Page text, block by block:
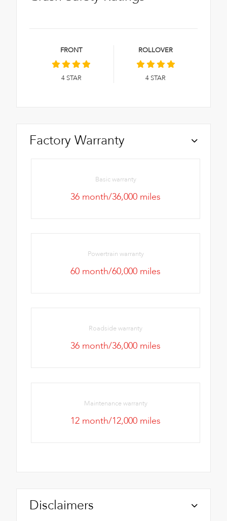
FRONT
4STAR
ROLLOVER
4 STAR
Factory Warranty
Basic warranty
36 month/36,000 miles
Powertrain warranty
60 month/60,000 miles
Roadside warranty
36 month/36,000 miles
Maintenance warranty
12 month/12,000 miles
Disclaimers